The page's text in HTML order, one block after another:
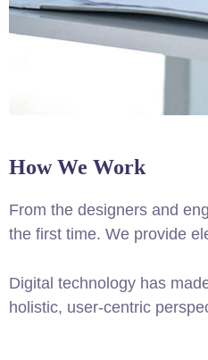
How We Work
From the designers and
the first time. We provide
Digital technology has
holistic, user-centric